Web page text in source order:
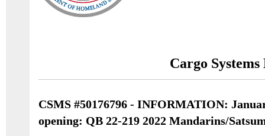
Cargo
CSMS #50176796 - INFORMATION:
opening: QB 22-219 2022 Mandarins/